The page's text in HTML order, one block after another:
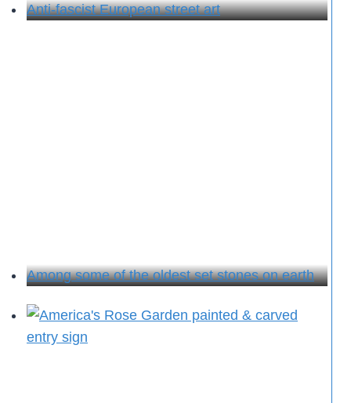
Anti-fascist European street art
Among some of the oldest set stones on earth